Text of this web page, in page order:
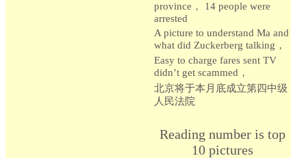
province， 14 people were
arrested
A picture to understand Ma and
what did Zuckerberg talking，
Easy to charge fares sent TV
didn’t get scammed，
北京将于本月底成立第四中级
人民法院
Reading number is top
10 pictures